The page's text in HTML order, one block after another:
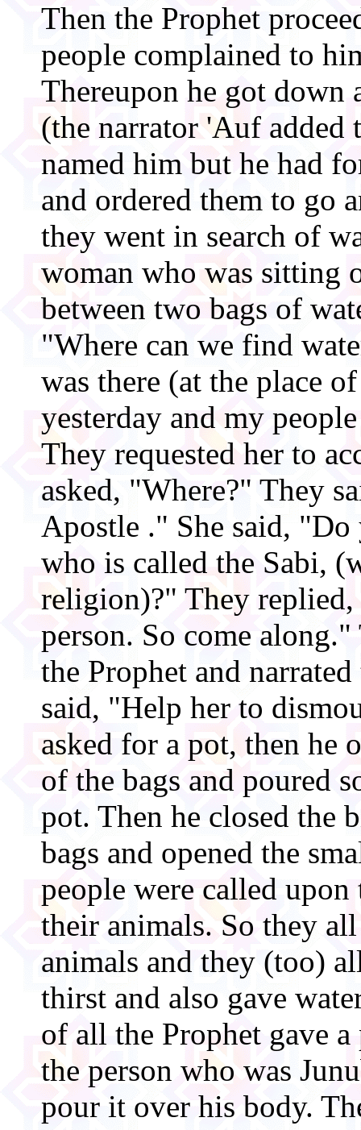
Then the Prophet
people complained to
Thereupon he got down
(the narrator 'Auf added
named him but he had
and ordered them to go
they went in search of
woman who was sitting
between two bags of
"Where can we find
was there (at the place
yesterday and my
They requested her to
asked, "Where?" They
Apostle ." She said, "Do
who is called the Sabi,
religion)?" They replied,
person. So come
the Prophet and
said, "Help her to
asked for a pot, then he
of the bags and poured
pot. Then he closed the
bags and opened the
people were called
their animals. So they
animals and they (too)
thirst and also gave
of all the Prophet gave
the person who was
pour it over his body.